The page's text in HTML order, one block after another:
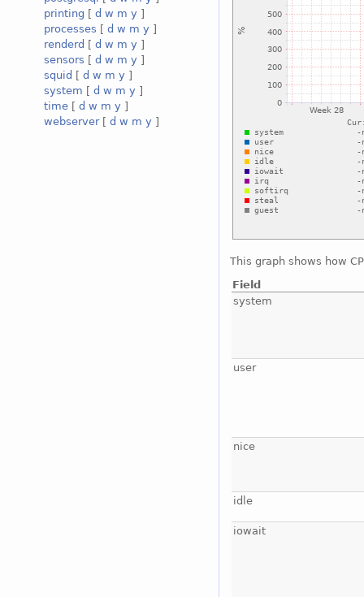
printing [ d w m y ]
processes [ d w m y ]
renderd [ d w m y ]
sensors [ d w m y ]
squid [ d w m y ]
system [ d w m y ]
time [ d w m y ]
webserver[ d w m y ]
This graph shows how
Field
system
user
nice
idle
iowait